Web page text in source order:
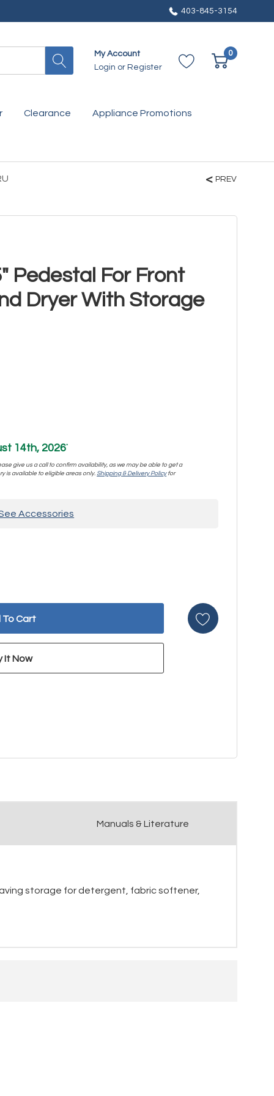
403-845-3154
My Account
Login or Register
0
Clearance Appliance Promotions
PREV
Pedestal For Front
Dryer With Storage
14th, 2026*
give us a call to confirm availability, as we may be able to get a
is available to eligible areas only.Shipping & Delivery Policyfor
Accessories
Manuals & Literature
storage for detergent, fabric softener,